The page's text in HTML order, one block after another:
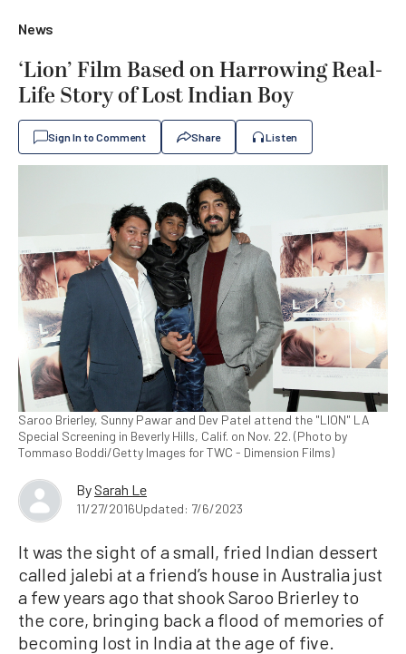
News
‘Lion’ Film Based on Harrowing Real-
Life Story of Lost Indian Boy
Sign In to Comment Share Listen
Saroo Brierley, Sunny Pawar and Dev Patel attend the "LION" LA
Special Screening in Beverly Hills, Calif. on Nov. 22. (Photo by
Tommaso Boddi/Getty Images for TWC - Dimension Films)
By Sarah Le
11/27/2016Updated: 7/6/2023
It was the sight of a small, fried Indian dessert
called jalebi at a friend’s house in Australia just
a few years ago that shook Saroo Brierley to
the core, bringing back a flood of memories of
becoming lost in India at the age of five.